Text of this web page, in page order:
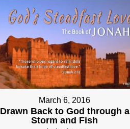
March 6, 2016
Drawn Back to God through a
Storm and Fish